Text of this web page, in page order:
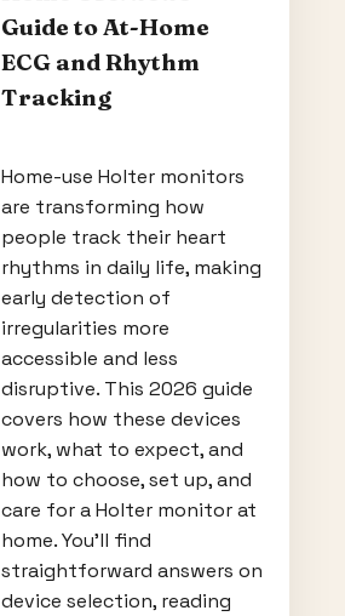
Guide to At-Home
ECG and Rhythm
Tracking
Home-use Holter monitors
are transforming how
people track their heart
rhythms in daily life, making
early detection of
irregularities more
accessible and less
disruptive. This 2026 guide
covers how these devices
work, what to expect, and
how to choose, set up, and
care for a Holter monitor at
home. You'll find
straightforward answers on
device selection, reading